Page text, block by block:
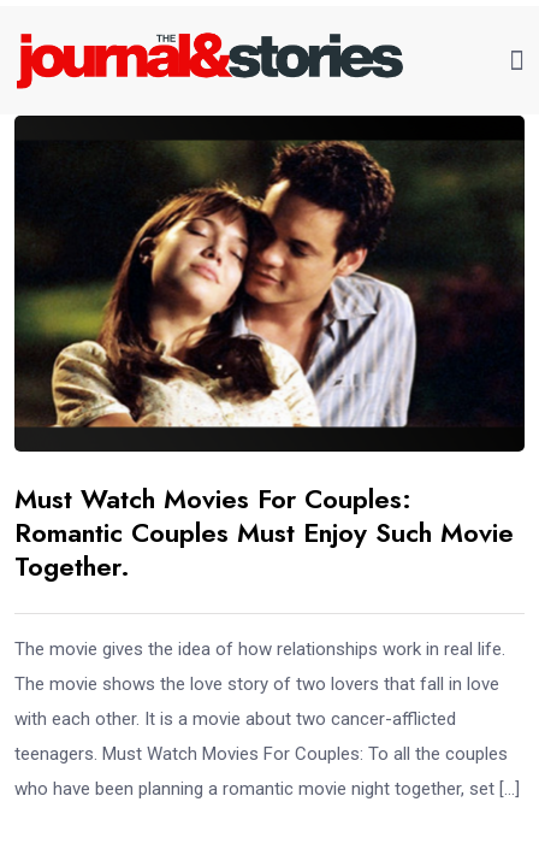
Must Watch Movies For Couples:
Romantic Couples Must Enjoy Such Movie
Together.
The movie gives the idea of how relationships work in real life.
The movie shows the love story of two lovers that fall in love
with each other. It is a movie about two cancer-afflicted
teenagers. Must Watch Movies For Couples: To all the couples
who have been planning a romantic movie night together, set […]